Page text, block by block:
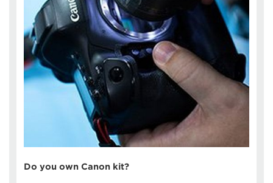
Do you own Canon kit?